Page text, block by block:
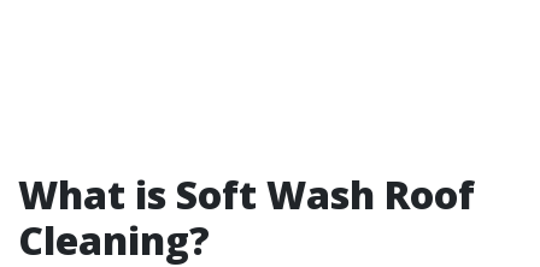
What is Soft Wash Roof
Cleaning?